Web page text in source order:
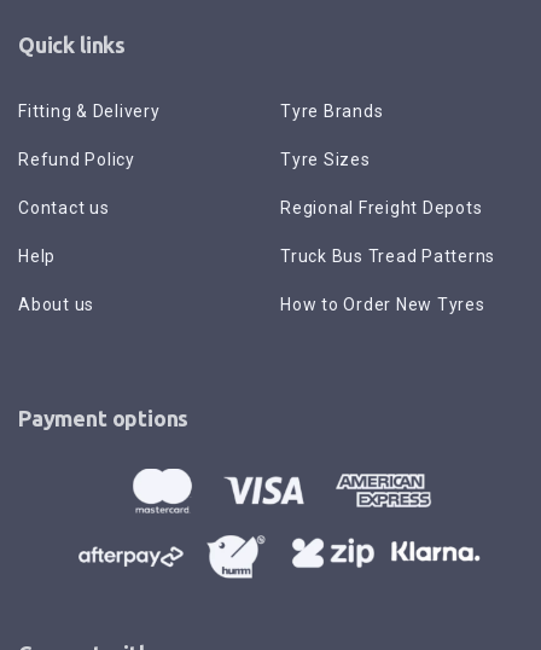
Quick links
Fitting & Delivery
Refund Policy
Contact us
Help
About us
Tyre Brands
Tyre Sizes
Regional Freight Depots
Truck Bus Tread Patterns
How to Order New Tyres
Payment options